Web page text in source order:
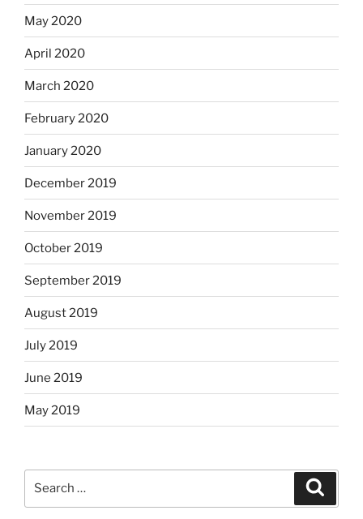
May 2020
April 2020
March 2020
February 2020
January 2020
December 2019
November 2019
October 2019
September 2019
August 2019
July 2019
June 2019
May 2019